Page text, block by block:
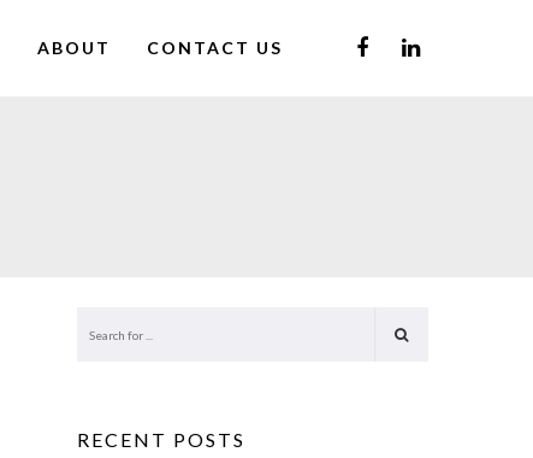
ABOUT CONTACT US
RECENT POSTS